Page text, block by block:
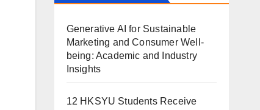
Generative AI for Sustainable
Marketing and Consumer Well-
being: Academic and Industry
Insights
12 HKSYU Students Receive